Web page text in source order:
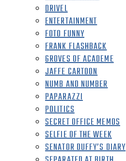
DRIVEL
ENTERTAINMENT
FOTO FUNNY
FRANK FLASHBACK
GROVES OF ACADEME
JAFFE CARTOON
NUMB AND NUMBER
PAPARAZZI
POLITICS
SECRET OFFICE MEMOS
SELFIE OF THE WEEK
SENATOR DUFFY’S DIARY